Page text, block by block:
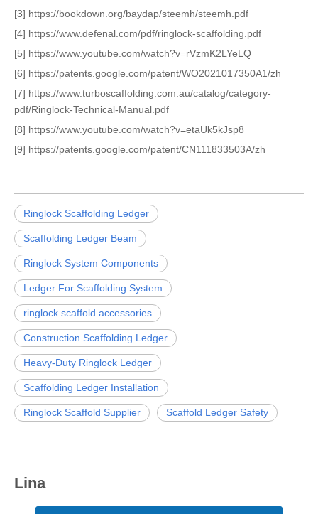
[3] https://bookdown.org/baydap/steemh/steemh.pdf
[4] https://www.defenal.com/pdf/ringlock-scaffolding.pdf
[5] https://www.youtube.com/watch?v=rVzmK2LYeLQ
[6] https://patents.google.com/patent/WO2021017350A1/zh
[7] https://www.turboscaffolding.com.au/catalog/category-
pdf/Ringlock-Technical-Manual.pdf
[8] https://www.youtube.com/watch?v=etaUk5kJsp8
[9] https://patents.google.com/patent/CN111833503A/zh
Ringlock Scaffolding Ledger
Scaffolding Ledger Beam
Ringlock System Components
Ledger For Scaffolding System
ringlock scaffold accessories
Construction Scaffolding Ledger
Heavy-Duty Ringlock Ledger
Scaffolding Ledger Installation
Ringlock Scaffold Supplier Scaffold Ledger Safety
Lina